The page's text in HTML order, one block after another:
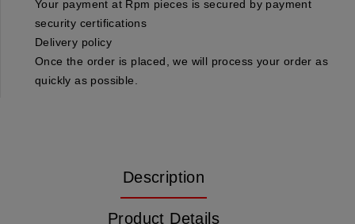
Your payment at Rpm pieces is secured by payment
security certifications
Delivery policy
Once the order is placed, we will process your order as
quickly as possible.
Description
Product Details